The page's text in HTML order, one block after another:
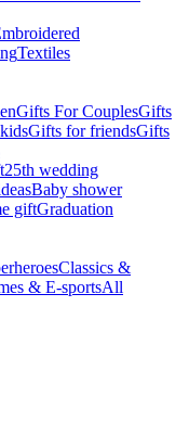
Textiles
Gifts For CouplesGifts
Gifts for friendsGifts
25th wedding
Baby shower
giftGraduation
Classics &
& E-sportsAll